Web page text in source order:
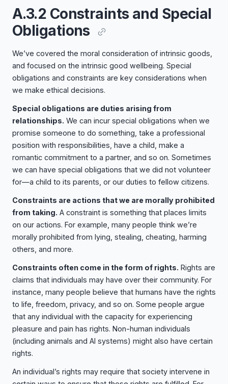
A.3.2 Constraints and Special
Obligations
We’ve covered the moral consideration of intrinsic goods,
and focused on the intrinsic good wellbeing. Special
obligations and constraints are key considerations when
we make ethical decisions.
Special obligations are duties arising from
relationships. We can incur special obligations when we
promise someone to do something, take a professional
position with responsibilities, have a child, make a
romantic commitment to a partner, and so on. Sometimes
we can have special obligations that we did not volunteer
for—a child to its parents, or our duties to fellow citizens.
Constraints are actions that we are morally prohibited
from taking. A constraint is something that places limits
on our actions. For example, many people think we’re
morally prohibited from lying, stealing, cheating, harming
others, and more.
Constraints often come in the form of rights. Rights are
claims that individuals may have over their community. For
instance, many people believe that humans have the rights
to life, freedom, privacy, and so on. Some people argue
that any individual with the capacity for experiencing
pleasure and pain has rights. Non-human individuals
(including animals and AI systems) might also have certain
rights.
An individual’s rights may require that society intervene in